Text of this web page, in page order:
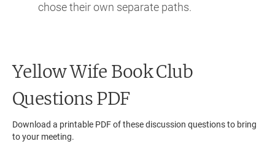
chose their own separate paths.
Yellow Wife Book Club
Questions PDF
Download a printable PDF of these discussion questions to bring
to your meeting.